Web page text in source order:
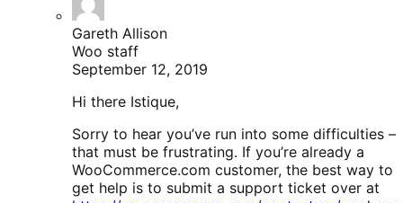
Gareth Allison
Woo staff
September 12, 2019
Hi there Istique,
Sorry to hear you’ve run into some difficulties –
that must be frustrating. If you’re already a
WooCommerce.com customer, the best way to
get help is to submit a support ticket over at